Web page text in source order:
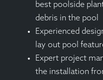
best poolside
debris in the pool
Experienced
lay out pool
Expert project
the installation